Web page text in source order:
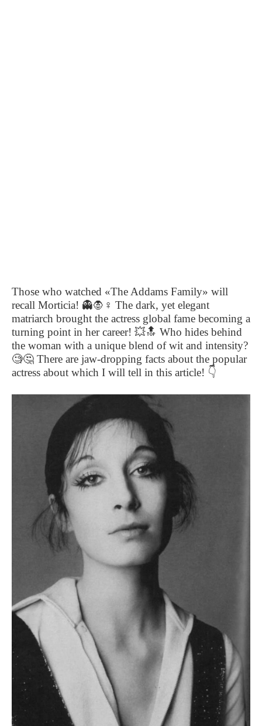
Those who watched «The Addams Family» will
recall Morticia! 👻🧛‍ ♀️ The dark, yet elegant
matriarch brought the actress global fame becoming a
turning point in her career! 💥🔝 Who hides behind
the woman with a unique blend of wit and intensity?
🧐🤔 There are jaw-dropping facts about the popular
actress about which I will tell in this article! 👇